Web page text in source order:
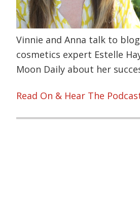
Vinnie and Anna talk to
cosmetics expert Estelle
Moon Daily about her
Read On & Hear The